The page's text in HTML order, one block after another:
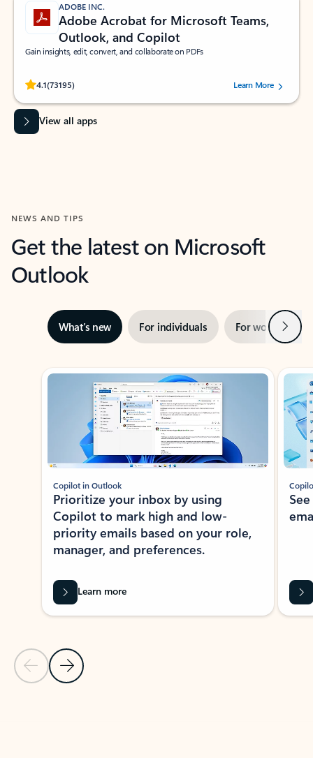
ADOBE INC.
Adobe Acrobat for Microsoft Teams,
Outlook, and Copilot
Gain insights, edit, convert, and collaborate on PDFs
4.1(73195)
Rated (#=ratingAverage#) stars out of 5 stars, by 73195 users.Learn More
View all apps
NEWS AND TIPS
Get the latest on Microsoft
Outlook
What’s new For individuals For work Next
Showing slide 1 of 3
Previous Slide
Next Slide
Copilot in Outlook
Prioritize your inbox by using
Copilot to mark high and low-
priority emails based on your role,
manager, and preferences.
Learn more